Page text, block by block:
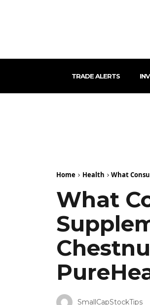
TRADE ALERTS
Home Health What
What
SmallCapStockTips